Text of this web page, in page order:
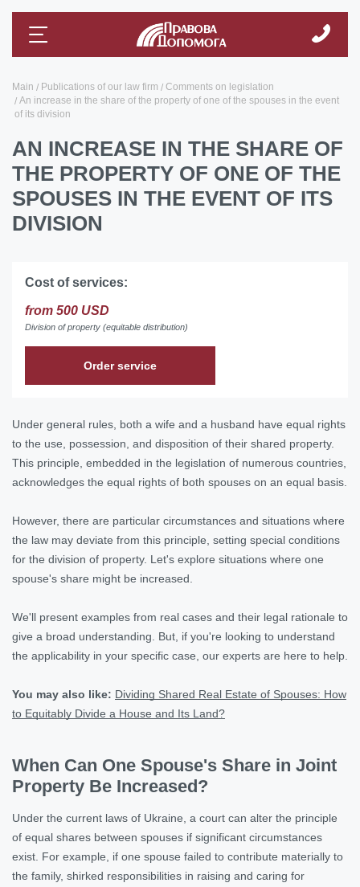
Main Publications of our law firm
Comments on legislation
An increase in the share of the property of one of the spouses in the event
of its division
AN INCREASE IN THE SHARE OF
THE PROPERTY OF ONE OF THE
SPOUSES IN THE EVENT OF ITS
DIVISION
Cost of services:
from 500 USD
Division of property (equitable distribution)
Order service
Under general rules, both a wife and a husband have equal rights
to the use, possession, and disposition of their shared property.
This principle, embedded in the legislation of numerous countries,
acknowledges the equal rights of both spouses on an equal basis.
However, there are particular circumstances and situations where
the law may deviate from this principle, setting special conditions
for the division of property. Let's explore situations where one
spouse's share might be increased.
We'll present examples from real cases and their legal rationale to
give a broad understanding. But, if you're looking to understand
the applicability in your specific case, our experts are here to help.
You may also like: Dividing Shared Real Estate of Spouses: How
to Equitably Divide a House and Its Land?
When Can One Spouse's Share in Joint
Property Be Increased?
Under the current laws of Ukraine, a court can alter the principle
of equal shares between spouses if significant circumstances
exist. For example, if one spouse failed to contribute materially to
the family, shirked responsibilities in raising and caring for